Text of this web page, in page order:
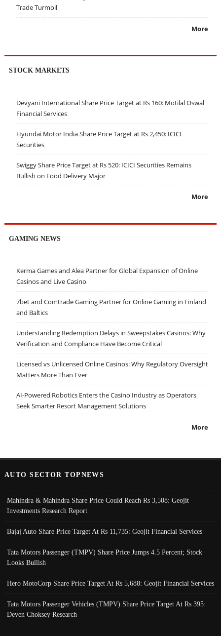
Trade Turmoil
More
STOCK MARKETS
Devyani International Share Price Target at Rs 160: Motilal Oswal
Financial Services
Hyundai Motor India Share Price Target at Rs 2,450: ICICI
Securities
Swiggy Share Price Target at Rs 520: ICICI Securities Remains
Bullish on Food Delivery Major
More
GAMING NEWS
Kerma Games and Alea Partner for Global Expansion of Online
Casinos and Live Casino
7bet and Comtrade Gaming Partner for Online Gaming in Finland
and Baltics
Understanding Redemption Delays in Sweepstakes Casinos: Why
Verification and Compliance Have Become Critical
Licensed vs Unlicensed Online Casinos: Why Regulatory Oversight
Matters More Than Ever
AI-Powered Robotics Enters the Casino Industry as Operators
Seek Smarter Resort Management Solutions
More
AUTO SECTOR TOPNEWS
Mahindra & Mahindra Share Price Could Reach Rs 3,508: Geojit
Investments Research Report
Bajaj Auto Share Price Target At Rs 11,735: Geojit Financial Services
Tata Motors Passenger (TMPV) Share Price Jumps 4.5 Percent; Stock
Looks Bullish
Hero MotoCorp Share Price Target At Rs 5,688: Geojit Financial Services
Tata Motors Passenger Vehicles (TMPV) Share Price Target At Rs 395:
Deven Choksey Research